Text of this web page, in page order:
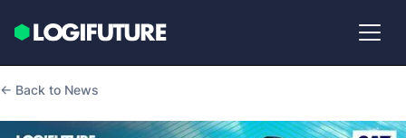
← Back to News